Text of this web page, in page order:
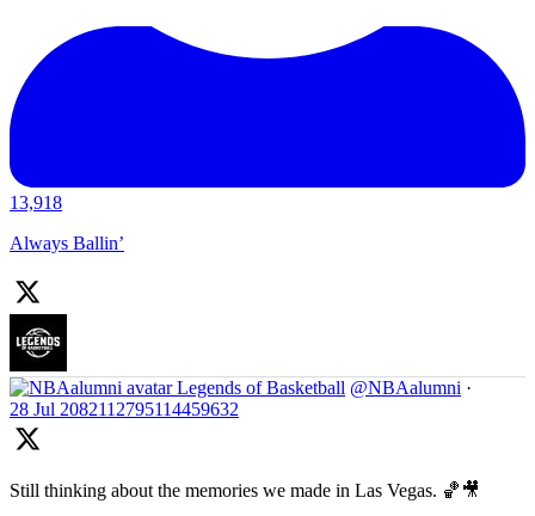
13,918
Always Ballin’
Legends of Basketball @NBAalumni ·
28 Jul 2082112795114459632
Still thinking about the memories we made in Las Vegas. 🏀🎥